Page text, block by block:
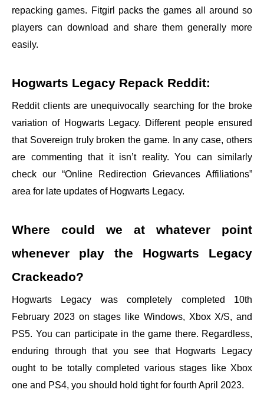
repacking games. Fitgirl packs the games all around so
players can download and share them generally more
easily.
Hogwarts Legacy Repack Reddit:
Reddit clients are unequivocally searching for the broke
variation of Hogwarts Legacy. Different people ensured
that Sovereign truly broken the game. In any case, others
are commenting that it isn’t reality. You can similarly
check our “Online Redirection Grievances Affiliations”
area for late updates of Hogwarts Legacy.
Where could we at whatever point
whenever play the Hogwarts Legacy
Crackeado?
Hogwarts Legacy was completely completed 10th
February 2023 on stages like Windows, Xbox X/S, and
PS5. You can participate in the game there. Regardless,
enduring through that you see that Hogwarts Legacy
ought to be totally completed various stages like Xbox
one and PS4, you should hold tight for fourth April 2023.